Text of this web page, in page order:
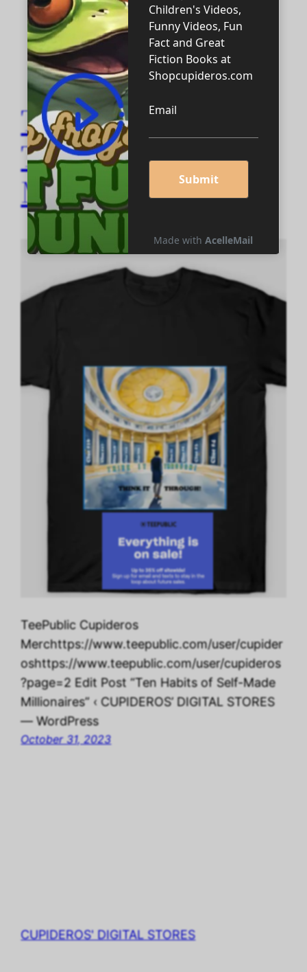
Thinking it Through
Tees and
Merchandise
TeePublic Cupideros
Merchttps://www.teepublic.com/user/cupider
oshttps://www.teepublic.com/user/cupideros
?page=2 Edit Post “Ten Habits of Self-Made
Millionaires” ‹ CUPIDEROS’ DIGITAL STORES
— WordPress
October 31, 2023
CUPIDEROS' DIGITAL STORES